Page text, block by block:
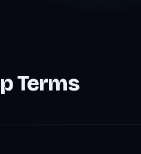
Terms